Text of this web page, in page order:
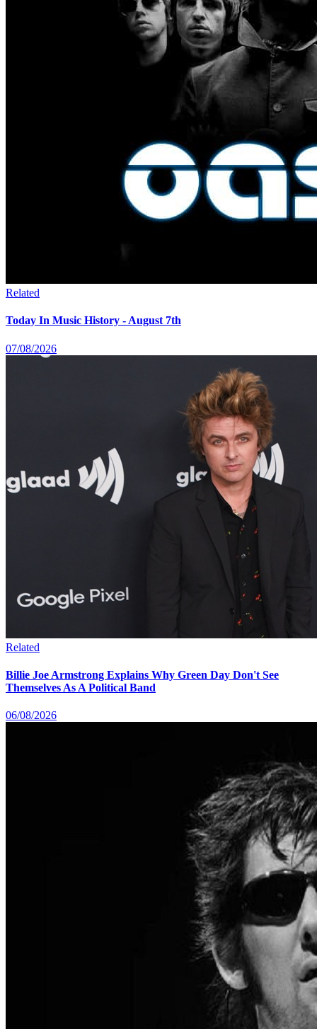
Related
Today In Music History - August 7th
07/08/2026
Related
Billie Joe Armstrong Explains Why Green Day Don't See
Themselves As A Political Band
06/08/2026